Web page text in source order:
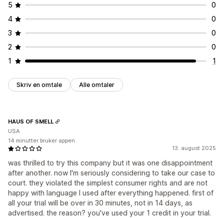
5
0
4
0
3
0
2
0
1
1
Skriv en omtale Alle omtaler
13. august 2025
was thrilled to try this company but it was one disappointment
after another. now I'm seriously considering to take our case to
court. they violated the simplest consumer rights and are not
happy with language I used after everything happened. first of
all your trial will be over in 30 minutes, not in 14 days, as
advertised. the reason? you've used your 1 credit in your trial.
HAUS OF SMELL
USA
14 minutter bruker appen